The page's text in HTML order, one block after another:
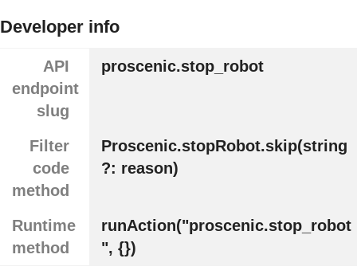
Developer info
API
endpoint
slug
proscenic.stop_robot
Filter
code
method
Proscenic.stopRobot.skip(string
?: reason)
Runtime
method
runAction("proscenic.stop_robot
", {})